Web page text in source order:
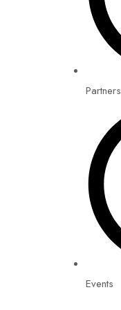
Partners
Events